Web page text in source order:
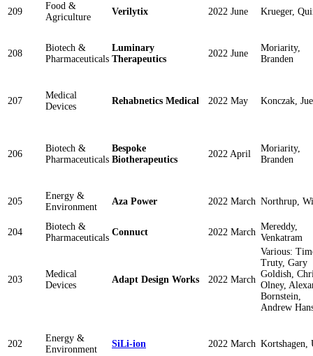
209
Food &
Agriculture
Verilytix 2022 June Krueger,
208
Biotech &
Pharmaceuticals
Luminary
Therapeutics
2022 June
Moriarity,
Branden
207
Medical
Devices
Rehabnetics Medical 2022 May Konczak,
206
Biotech &
Pharmaceuticals
Bespoke
Biotherapeutics
2022 April
Moriarity,
Branden
205
Energy &
Environment
Aza Power 2022 March Northrup,
204
Biotech &
Pharmaceuticals
Connuct 2022 March
Mereddy,
Venkatram
203
Medical
Devices
Adapt Design Works 2022 March
Various:
Truty, Gary
Goldish,
Olney,
Bornstein,
Andrew
202
Energy &
Environment
SiLi-ion 2022 March Kortshagen,